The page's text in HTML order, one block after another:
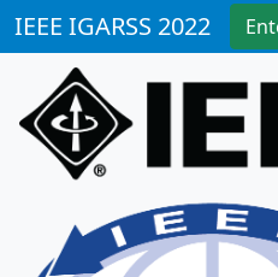
IEEE IGARSS 2022